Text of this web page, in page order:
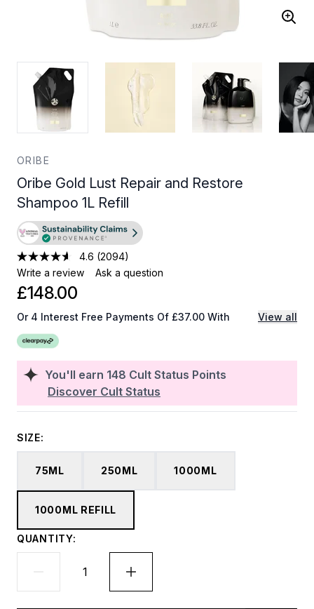
ORIBE
Oribe Gold Lust Repair and Restore
Shampoo 1L Refill
4.6 (2094)
Write a review
Ask a question
You'll earn 148 Cult Status Points
Discover Cult Status
£148.00
Or 4 Interest Free Payments Of £37.00 With View all
SIZE:
75ML 250ML 1000ML
1000ML REFILL
QUANTITY: